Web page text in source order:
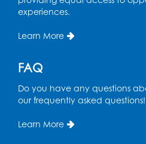
experiences.
Learn More
FAQ
Do you have any questions
our frequently asked questions!
Learn More